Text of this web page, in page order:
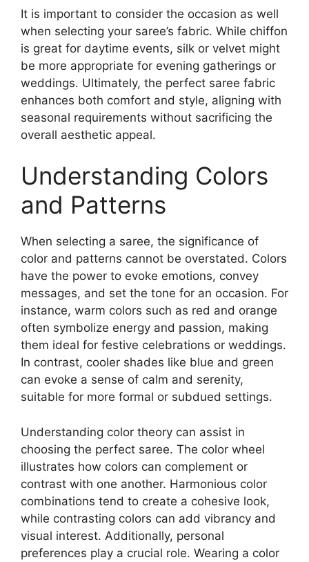
It is important to consider the occasion as well
when selecting your saree’s fabric. While chiffon
is great for daytime events, silk or velvet might
be more appropriate for evening gatherings or
weddings. Ultimately, the perfect saree fabric
enhances both comfort and style, aligning with
seasonal requirements without sacrificing the
overall aesthetic appeal.
Understanding Colors
and Patterns
When selecting a saree, the significance of
color and patterns cannot be overstated. Colors
have the power to evoke emotions, convey
messages, and set the tone for an occasion. For
instance, warm colors such as red and orange
often symbolize energy and passion, making
them ideal for festive celebrations or weddings.
In contrast, cooler shades like blue and green
can evoke a sense of calm and serenity,
suitable for more formal or subdued settings.
Understanding color theory can assist in
choosing the perfect saree. The color wheel
illustrates how colors can complement or
contrast with one another. Harmonious color
combinations tend to create a cohesive look,
while contrasting colors can add vibrancy and
visual interest. Additionally, personal
preferences play a crucial role. Wearing a color